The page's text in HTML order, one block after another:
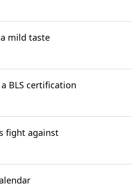
mild taste
BLS certification
fight against